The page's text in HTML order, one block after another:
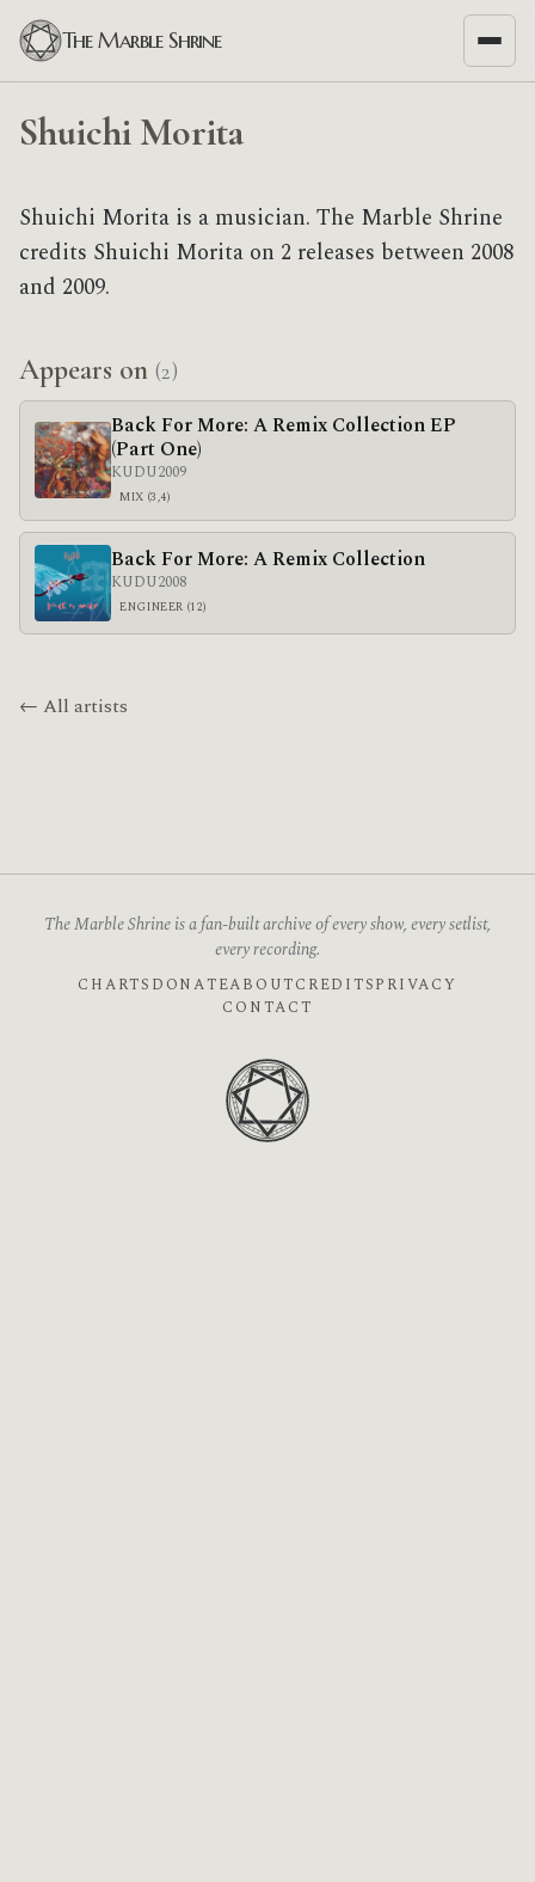
The Marble Shrine
Shuichi Morita
Shuichi Morita is a musician. The Marble Shrine
credits Shuichi Morita on 2 releases between 2008
and 2009.
Appears on (2)
Back For More: A Remix Collection EP
(Part One)
KUDU2009
MIX (3,4)
Back For More: A Remix Collection
KUDU2008
ENGINEER (12)
← All artists
The Marble Shrine is a fan-built archive of every show, every setlist,
every recording.
CHARTS DONATEABOUTCREDITSPRIVACY
CONTACT